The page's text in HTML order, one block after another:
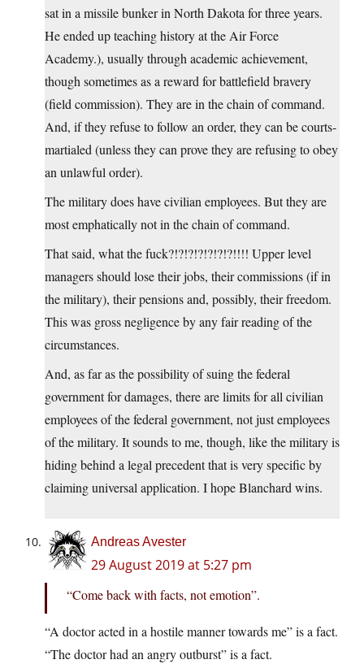
sat in a missile bunker in North Dakota for three years.
He ended up teaching history at the Air Force
Academy.), usually through academic achievement,
though sometimes as a reward for battlefield bravery
(field commission). They are in the chain of command.
And, if they refuse to follow an order, they can be courts-
martialed (unless they can prove they are refusing to obey
an unlawful order).
The military does have civilian employees. But they are
most emphatically not in the chain of command.
That said, what the fuck?!?!?!?!?!?!?!!!! Upper level
managers should lose their jobs, their commissions (if in
the military), their pensions and, possibly, their freedom.
This was gross negligence by any fair reading of the
circumstances.
And, as far as the possibility of suing the federal
government for damages, there are limits for all civilian
employees of the federal government, not just employees
of the military. It sounds to me, though, like the military is
hiding behind a legal precedent that is very specific by
claiming universal application. I hope Blanchard wins.
Andreas Avester
29 August 2019 at 5:27 pm
“Come back with facts, not emotion”.
“A doctor acted in a hostile manner towards me” is a fact.
“The doctor had an angry outburst” is a fact.